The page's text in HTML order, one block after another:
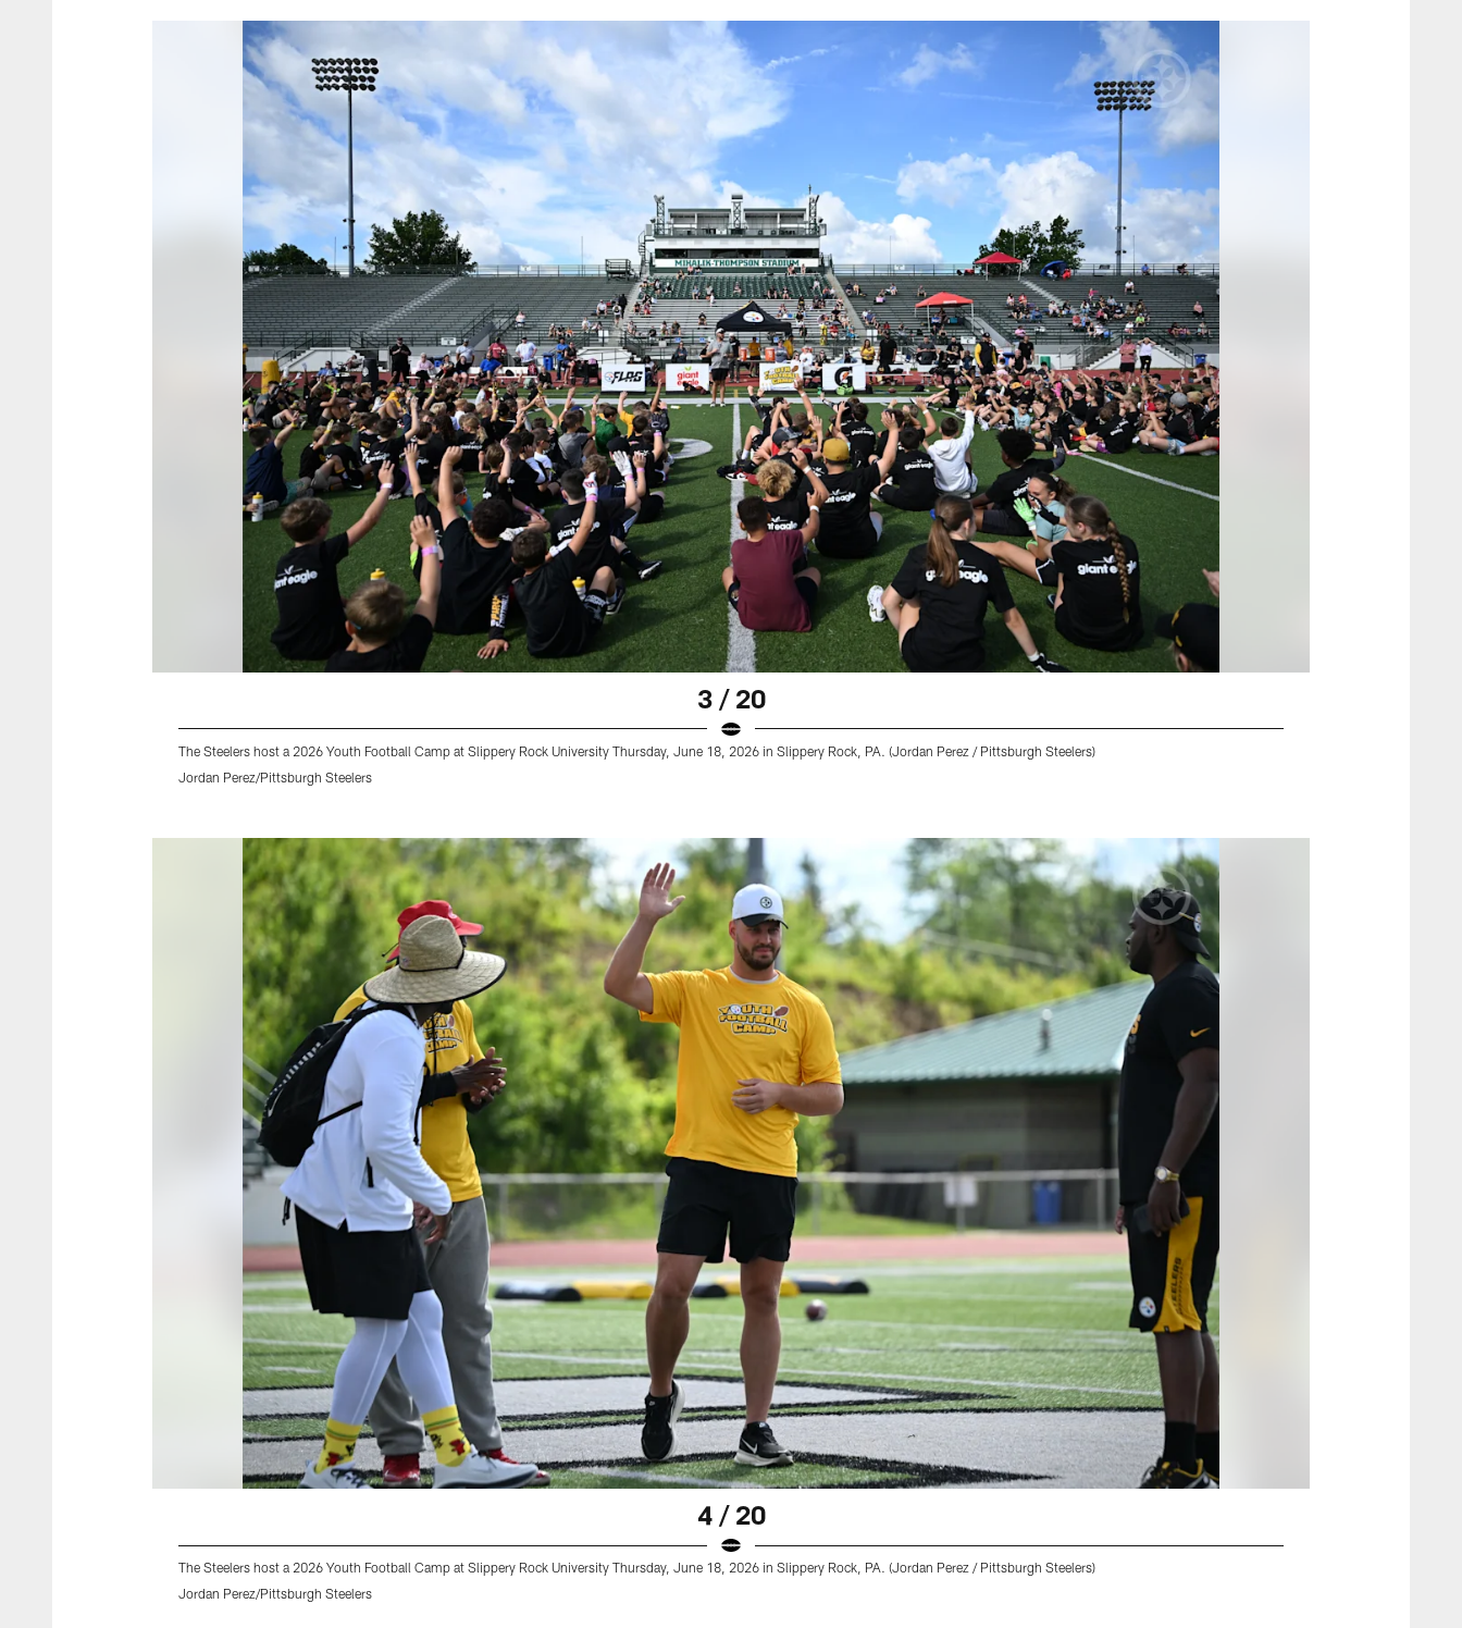
3 / 20
The Steelers host a 2026 Youth Football Camp at Slippery Rock University Thursday, June 18, 2026 in Slippery Rock, PA. (Jordan Perez / Pittsburgh Steelers)
Jordan Perez/Pittsburgh Steelers
4 / 20
The Steelers host a 2026 Youth Football Camp at Slippery Rock University Thursday, June 18, 2026 in Slippery Rock, PA. (Jordan Perez / Pittsburgh Steelers)
Jordan Perez/Pittsburgh Steelers